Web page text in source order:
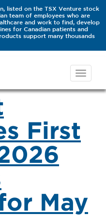
listed on the TSX Venture stock
team of employees who are
and work to find, develop
for Canadian patients and
support many thousands
First
May